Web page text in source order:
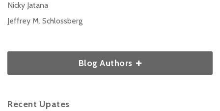
Nicky Jatana
Jeffrey M. Schlossberg
Blog Authors
Recent Upates